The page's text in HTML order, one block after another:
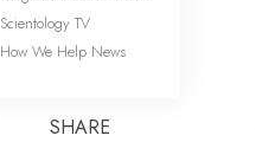
Scientology TV
How We Help News
SHARE